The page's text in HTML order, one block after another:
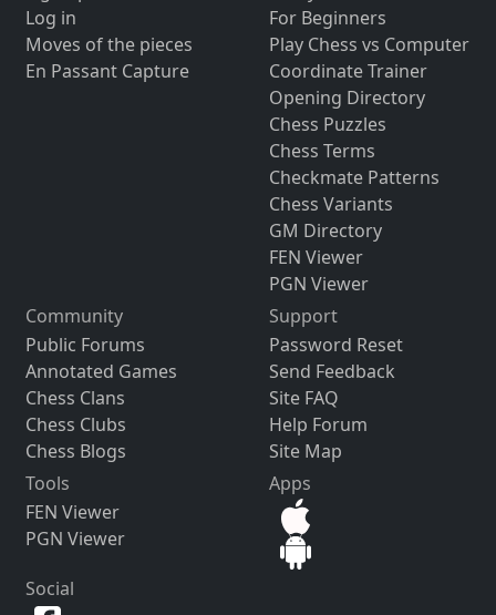
Log in
Moves of the pieces
En Passant Capture
For Beginners
Play Chess vs Computer
Coordinate Trainer
Opening Directory
Chess Puzzles
Chess Terms
Checkmate Patterns
Chess Variants
GM Directory
FEN Viewer
PGN Viewer
Community
Public Forums
Annotated Games
Chess Clans
Chess Clubs
Chess Blogs
Support
Password Reset
Send Feedback
Site FAQ
Help Forum
Site Map
Tools
FEN Viewer
PGN Viewer
Apps
Social